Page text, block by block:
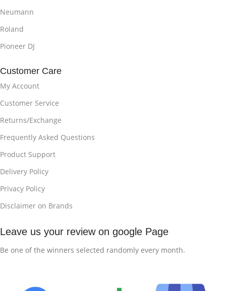
Neumann
Roland
Pioneer DJ
Customer Care
My Account
Customer Service
Returns/Exchange
Frequently Asked Questions
Product Support
Delivery Policy
Privacy Policy
Disclaimer on Brands
Leave us your review on google Page
Be one of the winners selected randomly every month.